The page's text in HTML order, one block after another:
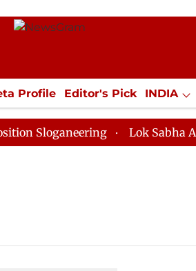
Profile Editor's Pick INDIA
SPORTS Jobs /
Sloganeering Lok Sabha